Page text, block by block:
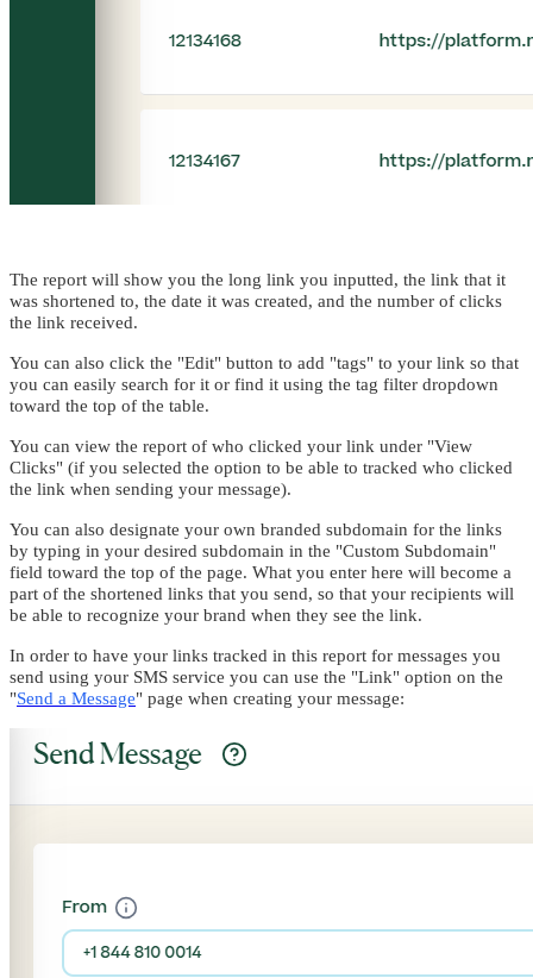
The report will show you the long link you inputted, the link that it
was shortened to, the date it was created, and the number of clicks
the link received.
You can also click the "Edit" button to add "tags" to your link so that
you can easily search for it or find it using the tag filter dropdown
toward the top of the table.
You can view the report of who clicked your link under "View
Clicks" (if you selected the option to be able to tracked who clicked
the link when sending your message).
You can also designate your own branded subdomain for the links
by typing in your desired subdomain in the "Custom Subdomain"
field toward the top of the page. What you enter here will become a
part of the shortened links that you send, so that your recipients will
be able to recognize your brand when they see the link.
In order to have your links tracked in this report for messages you
send using your SMS service you can use the "Link" option on the
"Send a Message" page when creating your message: